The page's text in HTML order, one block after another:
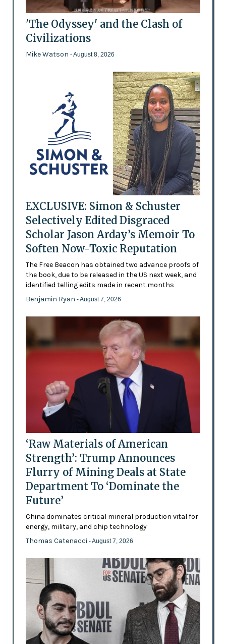
'The Odyssey' and the Clash of
Civilizations
Mike Watson - August 8, 2026
EXCLUSIVE: Simon & Schuster
Selectively Edited Disgraced
Scholar Jason Arday’s Memoir To
Soften Now-Toxic Reputation
The Free Beacon has obtained two advance proofs of
the book, due to be released in the US next week, and
identified telling edits made in recent months
Benjamin Ryan - August 7, 2026
‘Raw Materials of American
Strength’: Trump Announces
Flurry of Mining Deals at State
Department To ‘Dominate the
Future’
China dominates critical mineral production vital for
energy, military, and chip technology
Thomas Catenacci - August 7, 2026